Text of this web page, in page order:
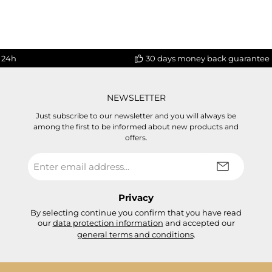
30 days money back guarantee
NEWSLETTER
Just subscribe to our newsletter and you will always be
among the first to be informed about new products and
offers.
address
Privacy
By selecting continue you confirm that you have read
ourdata protection information
and accepted our
general terms and conditions.